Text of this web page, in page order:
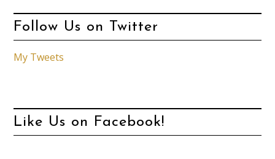
Follow Us on Twitter
My Tweets
Like Us on Facebook!